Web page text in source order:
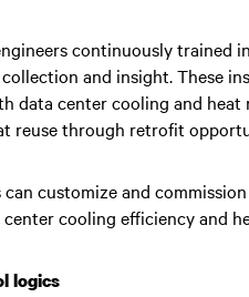
continuously trained
and insight. These
data center cooling and heat
reuse through retrofit
customize and
cooling efficiency and
logics